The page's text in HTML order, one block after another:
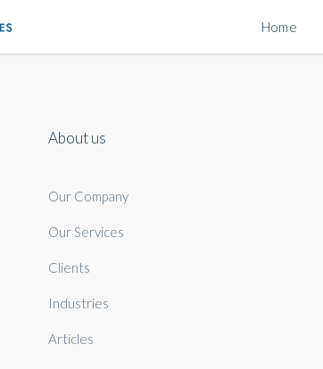
Home
About us
Our Company
Our Services
Clients
Industries
Articles